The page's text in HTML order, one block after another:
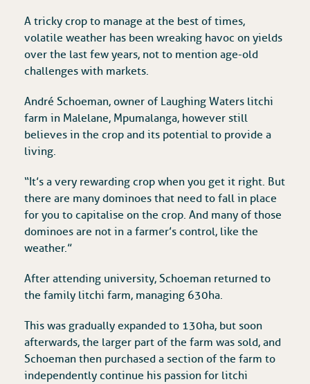
A tricky crop to manage at the best of times,
volatile weather has been wreaking havoc on yields
over the last few years, not to mention age-old
challenges with markets.
André Schoeman, owner of Laughing Waters litchi
farm in Malelane, Mpumalanga, however still
believes in the crop and its potential to provide a
living.
“It’s a very rewarding crop when you get it right. But
there are many dominoes that need to fall in place
for you to capitalise on the crop. And many of those
dominoes are not in a farmer’s control, like the
weather.”
After attending university, Schoeman returned to
the family litchi farm, managing 630ha.
This was gradually expanded to 130ha, but soon
afterwards, the larger part of the farm was sold, and
Schoeman then purchased a section of the farm to
independently continue his passion for litchi